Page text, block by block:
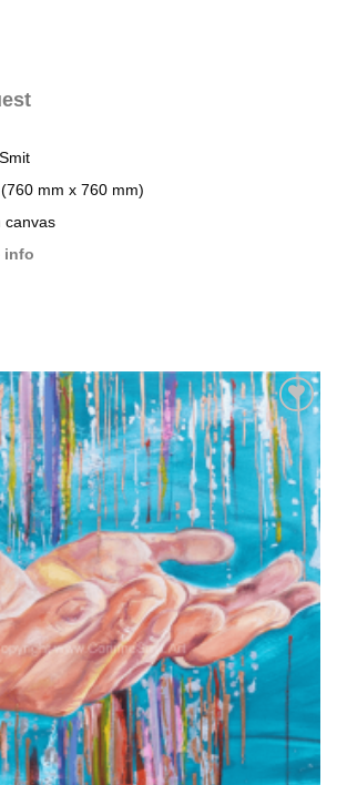
mm x 760 mm)
canvas
info
Add to
wishlist